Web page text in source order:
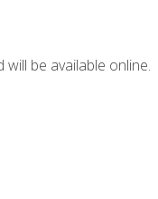
be available online.